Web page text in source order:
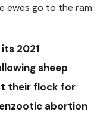
ewes go to the ram
2021
sheep
their flock for
abortion